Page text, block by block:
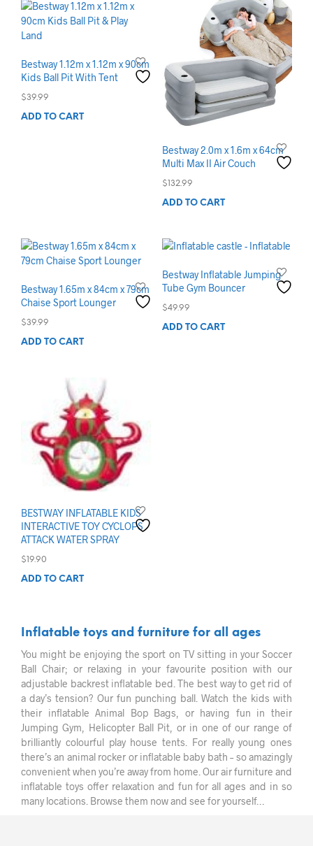
Bestway 1.12m x 1.12m x 90cm
Kids Ball Pit With Tent
$39.99
ADD TO CART
Bestway 2.0m x 1.6m x 64cm
Multi Max II Air Couch
$ 132.99
ADD TO CART
Bestway 1.65m x 84cm x 79cm
Chaise Sport Lounger
$39.99
ADD TO CART
Bestway Inflatable Jumping
Tube Gym Bouncer
$49.99
ADD TO CART
BESTWAY INFLATABLE KIDS
INTERACTIVE TOY CYCLOPS
ATTACK WATER SPRAY
$19.90
ADD TO CART
Inflatable toys and furniture for all ages
You might be enjoying the sport on TV sitting in your Soccer
Ball Chair; or relaxing in your favourite position with our
adjustable backrest inflatable bed. The best way to get rid of
a day’s tension? Our fun punching ball. Watch the kids with
their inflatable Animal Bop Bags, or having fun in their
Jumping Gym, Helicopter Ball Pit, or in one of our range of
brilliantly colourful play house tents. For really young ones
there’s an animal rocker or inflatable baby bath – so amazingly
convenient when you’re away from home. Our air furniture and
inflatable toys offer relaxation and fun for all ages and in so
many locations. Browse them now and see for yourself…